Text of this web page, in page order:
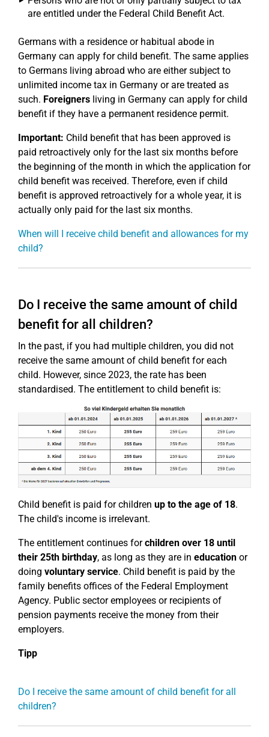
are entitled under the Federal Child Benefit Act.
Germans with a residence or habitual abode in
Germany can apply for child benefit. The same applies
to Germans living abroad who are either subject to
unlimited income tax in Germany or are treated as
such. Foreigners living in Germany can apply for child
benefit if they have a permanent residence permit.
Important: Child benefit that has been approved is
paid retroactively only for the last six months before
the beginning of the month in which the application for
child benefit was received. Therefore, even if child
benefit is approved retroactively for a whole year, it is
actually only paid for the last six months.
When will I receive child benefit and allowances for my
child?
Do I receive the same amount of child
benefit for all children?
In the past, if you had multiple children, you did not
receive the same amount of child benefit for each
child. However, since 2023, the rate has been
standardised. The entitlement to child benefit is:
Child benefit is paid for children up to the age of 18.
The child's income is irrelevant.
The entitlement continues forchildren over 18 until
their 25th birthday, as long as they are in education or
doing voluntary service. Child benefit is paid by the
family benefits offices of the Federal Employment
Agency. Public sector employees or recipients of
pension payments receive the money from their
employers.
Tipp
Do I receive the same amount of child benefit for all
children?